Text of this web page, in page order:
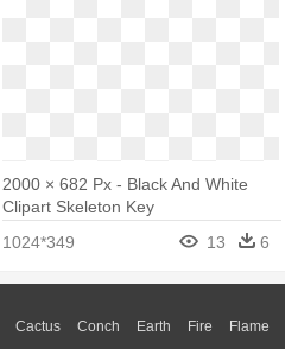
2000 × 682 Px - Black And White
Clipart Skeleton Key
1024*349
13 6
Cactus Conch Earth Fire Flame